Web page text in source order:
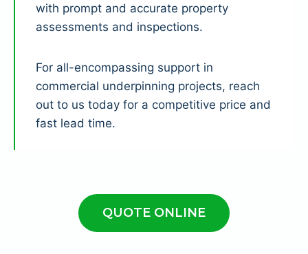
with prompt and accurate property
assessments and inspections.
For all-encompassing support in
commercial underpinning projects, reach
out to us today for a competitive price and
fast lead time.
QUOTE ONLINE